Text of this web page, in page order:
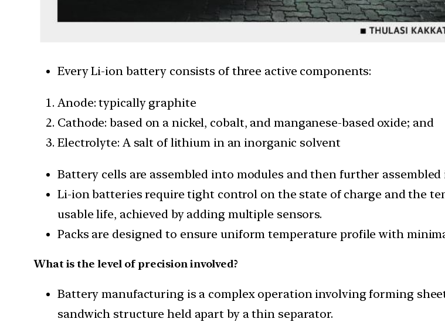
Every Li-ion battery consists of three active components:
Anode: typically graphite
Cathode: based on a nickel, cobalt, and manganese-based oxide; and
Electrolyte: A salt of lithium in an inorganic solvent
Battery cells are assembled into modules and then further assembled
Li-ion batteries require tight control on the state of charge and the
usable life, achieved by adding multiple sensors.
Packs are designed to ensure uniform temperature profile with
What is the level of precision involved?
Battery manufacturing is a complex operation involving forming
sandwich structure held apart by a thin separator.